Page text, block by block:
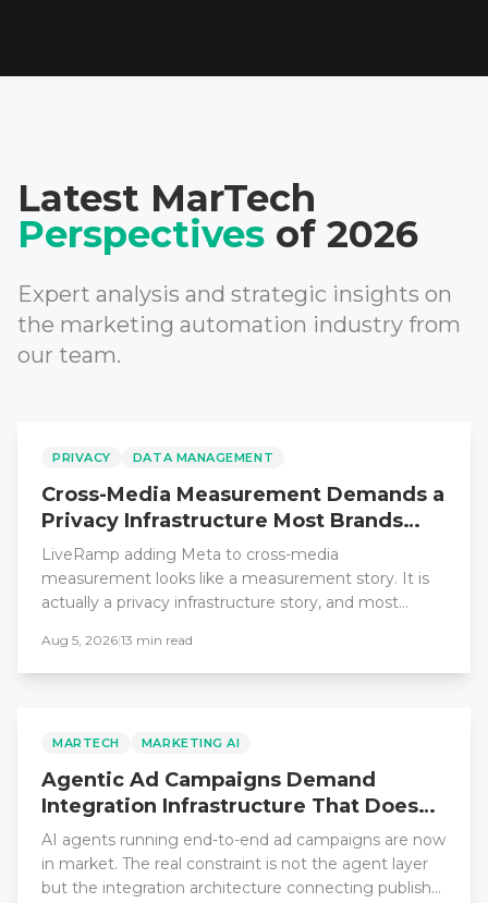
Latest MarTech
Perspectives of 2026
Expert analysis and strategic insights on
the marketing automation industry from
our team.
PRIVACY DATA MANAGEMENT
Cross-Media Measurement Demands a
Privacy Infrastructure Most Brands
Lack
LiveRamp adding Meta to cross-media
measurement looks like a measurement story. It is
actually a privacy infrastructure story, and most
Aug 5, 2026|13 min read
MARTECH MARKETING AI
Agentic Ad Campaigns Demand
Integration Infrastructure That Does
Not Exist Yet
AI agents running end-to-end ad campaigns are now
in market. The real constraint is not the agent layer
but the integration architecture connecting publisher